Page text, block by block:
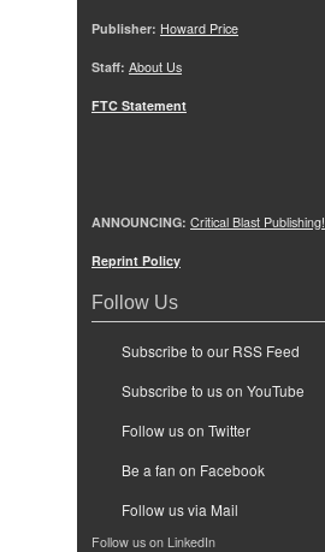
Publisher: Howard Price
Staff: About Us
FTC Statement
ANNOUNCING: Critical Blast Publishing!
Reprint Policy
Follow Us
Subscribe to our RSS Feed
Subscribe to us on YouTube
Follow us on Twitter
Be a fan on Facebook
Follow us via Mail
Follow us on LinkedIn